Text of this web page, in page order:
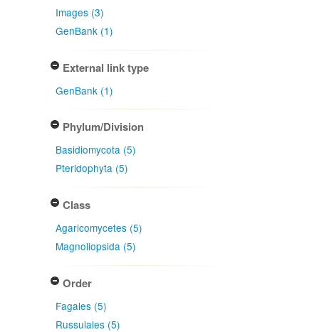
Images (3)
GenBank (1)
External link type
GenBank (1)
Phylum/Division
Basidiomycota (5)
Pteridophyta (5)
Class
Agaricomycetes (5)
Magnoliopsida (5)
Order
Fagales (5)
Russulales (5)